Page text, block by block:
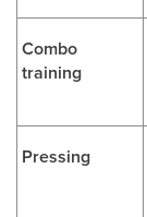
Combo
training
Pressing